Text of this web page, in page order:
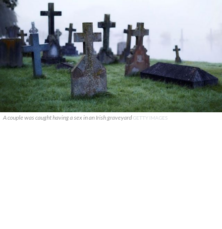
A couple was caught having a sex in an Irish graveyard GETTY IMAGES